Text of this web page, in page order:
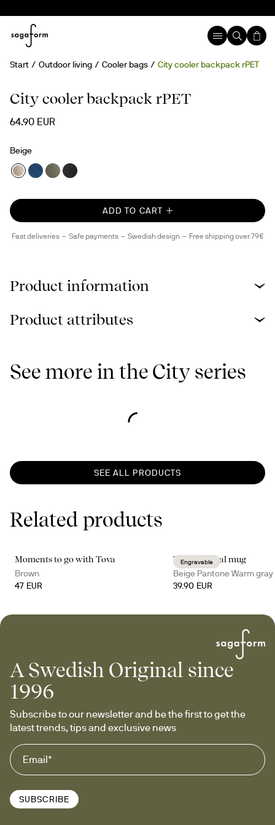
Start Outdoor living Cooler bags City cooler backpack rPET
rPET
City cooler backpack rPET
64.90 EUR
Beige
ADD TO CART
Fast deliveries Safe payments Swedish design Free shipping over 79€
Product information
Product attributes
See more in the City series
SEE ALL PRODUCTS
Related products
Moments to go with Tova
Brown
47 EUR
Engravable
Tova thermal mug
Beige Pantone Warm gray
39.90 EUR
A Swedish Original since
1996
Subscribe to our newsletter and be the first to get the
latest trends, tips and exclusive news
SUBSCRIBE